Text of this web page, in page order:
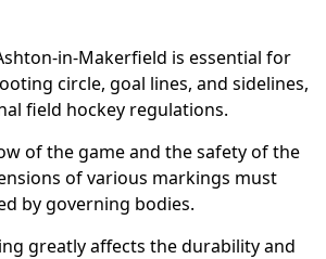
in-Makerfield is essential for
circle, goal lines, and sidelines,
field hockey regulations.
of the game and the safety of the
of various markings must
by governing bodies.
greatly affects the durability and